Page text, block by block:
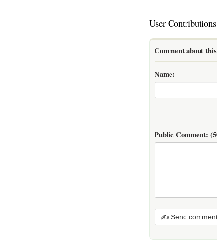
User
Comment about
Name:
Public Comment:
✍ Send comment